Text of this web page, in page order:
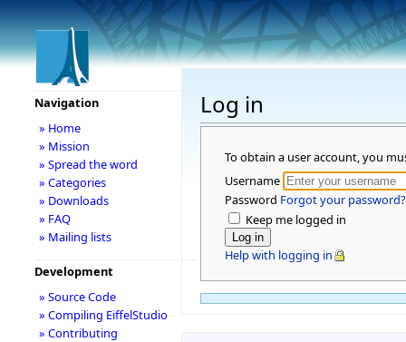
Log in
To obtain a user account, you
Username
Password Forgot your password?
Keep me logged in
Help with logging in
Navigation
» Home
» Mission
» Spread the word
» Categories
» Downloads
» FAQ
» Mailing lists
Development
» Source Code
» Compiling EiffelStudio
» Contributing